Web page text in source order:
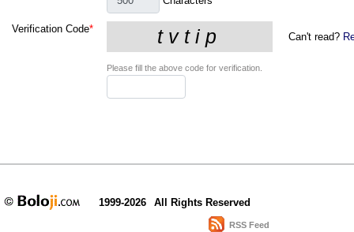
Verification Code*
Can't read?
Please fill the above code for verification.
1999-2026 All Rights Reserved
RSS Feed